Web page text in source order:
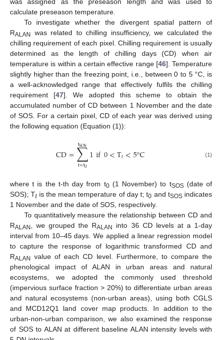
was assigned as the preseason length and was used to
calculate preseason temperature.
To investigate whether the divergent spatial pattern of
RALAN
was related to chilling insufficiency, we calculated the
chilling requirement of each pixel. Chilling requirement is usually
determined as the length of chilling days (CD) when air
temperature is within a certain effective range [46]. Temperature
slightly higher than the freezing point, i.e., between 0 to 5 °C, is
a well-acknowledged range that effectively fulfils the chilling
requirement [47]. We adopted this scheme to obtain the
accumulated number of CD between 1 November and the date
of SOS. For a certain pixel, CD of each year was derived using
the following equation (Equation (1)):
CD=∑
t=t0
tSOS 1if0<T𝑡<5°C (1)
where t is the t-th day from t0(1 November) to tSOS (date of
SOS); Ttis the mean temperature of day t; t0 and tSOS indicates
1 November and the date of SOS, respectively.
To quantitatively measure the relationship between CD and
RALAN , we grouped the RALAN
into 36 CD levels at a 1-day
interval from 10–45 days. We applied a linear regression model
to capture the response of logarithmic transformed CD and
RALAN value of each CD level. Furthermore, to compare the
phenological impact of ALAN in urban areas and natural
ecosystems, we adopted the commonly used threshold
(impervious surface fraction > 20%) to differentiate urban areas
and natural ecosystems (non-urban areas), using both CGLS
and MCD12Q1 land cover map products. In addition to the
urban-non-urban comparison, we also examined the response
of SOS to ALAN at different baseline ALAN intensity levels with